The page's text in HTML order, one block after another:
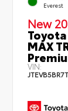
Everest
New
Toyota
MAX
VIN: